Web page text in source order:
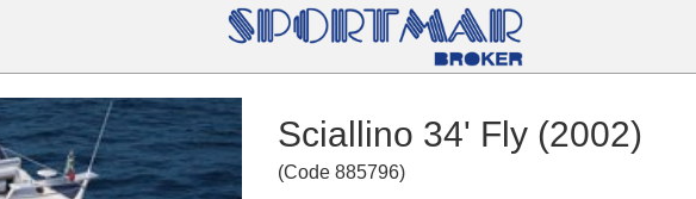
Sciallino 34' Fly (2002)
(Code 885796)